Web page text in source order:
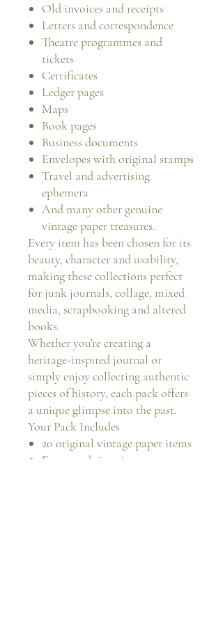
Old invoices and receipts
Letters and correspondence
Theatre programmes and
tickets
Certificates
Ledger pages
Maps
Book pages
Business documents
Envelopes with original stamps
Travel and advertising
ephemera
And many other genuine
vintage paper treasures.
Every item has been chosen for its
beauty, character and usability,
making these collections perfect
for junk journals, collage, mixed
media, scrapbooking and altered
books.
Whether you're creating a
heritage-inspired journal or
simply enjoy collecting authentic
pieces of history, each pack offers
a unique glimpse into the past.
Your Pack Includes
20 original vintage paper items
Every pack is unique